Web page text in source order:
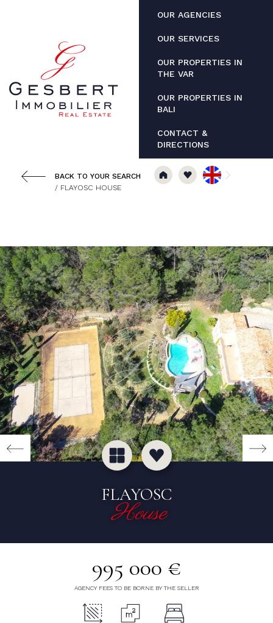
OUR AGENCIES
OUR SERVICES
OUR PROPERTIES IN
THE VAR
OUR PROPERTIES IN
BALI
CONTACT &
DIRECTIONS
BACK TO YOUR SEARCH
/ FLAYOSC HOUSE
FLAYOSC
House
995 000 €
AGENCY FEES TO BE BORNE BY THE SELLER